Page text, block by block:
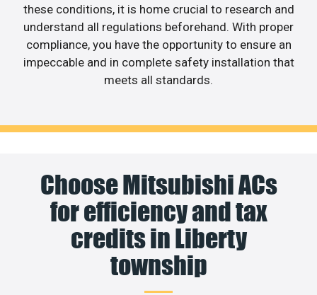
these conditions, it is home crucial to research and
understand all regulations beforehand. With proper
compliance, you have the opportunity to ensure an
impeccable and in complete safety installation that
meets all standards.
Choose Mitsubishi ACs
for efficiency and tax
credits in Liberty
township